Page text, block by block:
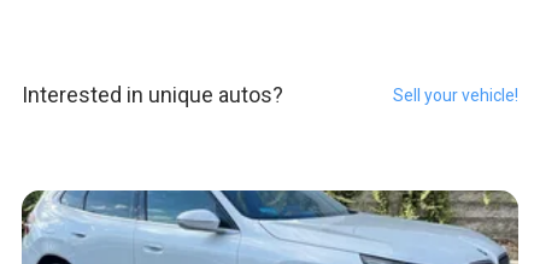
Interested in unique autos? Sell your vehicle!